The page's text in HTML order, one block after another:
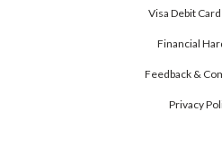
Visa Debit
Financial
Feedback &
Privacy